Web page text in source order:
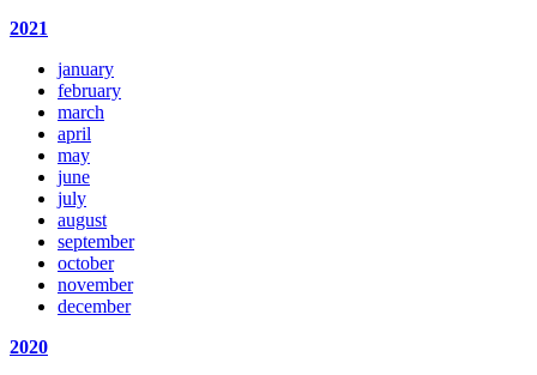
2021
january
february
march
april
may
june
july
august
september
october
november
december
2020